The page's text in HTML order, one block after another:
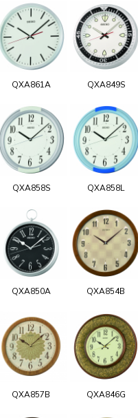
QXA861A QXA849S
QXA858S QXA858L
QXA850A QXA854B
QXA857B QXA846G